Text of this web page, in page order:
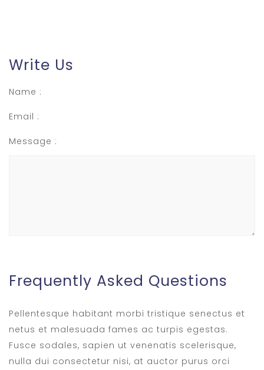
Write Us
Name :
Email :
Message :
Frequently Asked Questions
Pellentesque habitant morbi tristique senectus et
netus et malesuada fames ac turpis egestas.
Fusce sodales, sapien ut venenatis scelerisque,
nulla dui consectetur nisi, at auctor purus orci